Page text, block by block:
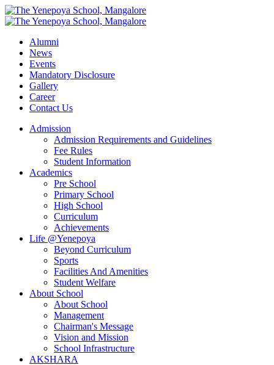
Alumni
News
Events
Mandatory Disclosure
Gallery
Career
Contact Us
Admission
Admission Requirements and Guidelines
Fee Rules
Student Information
Academics
Pre School
Primary School
High School
Curriculum
Achievements
Life @Yenepoya
Beyond Curriculum
Sports
Facilities And Amenities
Student Welfare
About School
About School
Management
Chairman's Message
Vision and Mission
School Infrastructure
AKSHARA